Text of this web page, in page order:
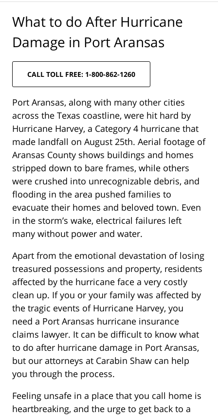
What to do After Hurricane
Damage in Port Aransas
CALL TOLL FREE: 1-800-862-1260
Port Aransas, along with many other cities
across the Texas coastline, were hit hard by
Hurricane Harvey, a Category 4 hurricane that
made landfall on August 25th. Aerial footage of
Aransas County shows buildings and homes
stripped down to bare frames, while others
were crushed into unrecognizable debris, and
flooding in the area pushed families to
evacuate their homes and beloved town. Even
in the storm’s wake, electrical failures left
many without power and water.
Apart from the emotional devastation of losing
treasured possessions and property, residents
affected by the hurricane face a very costly
clean up. If you or your family was affected by
the tragic events of Hurricane Harvey, you
need a Port Aransas hurricane insurance
claims lawyer. It can be difficult to know what
to do after hurricane damage in Port Aransas,
but our attorneys at Carabin Shaw can help
you through the process.
Feeling unsafe in a place that you call home is
heartbreaking, and the urge to get back to a